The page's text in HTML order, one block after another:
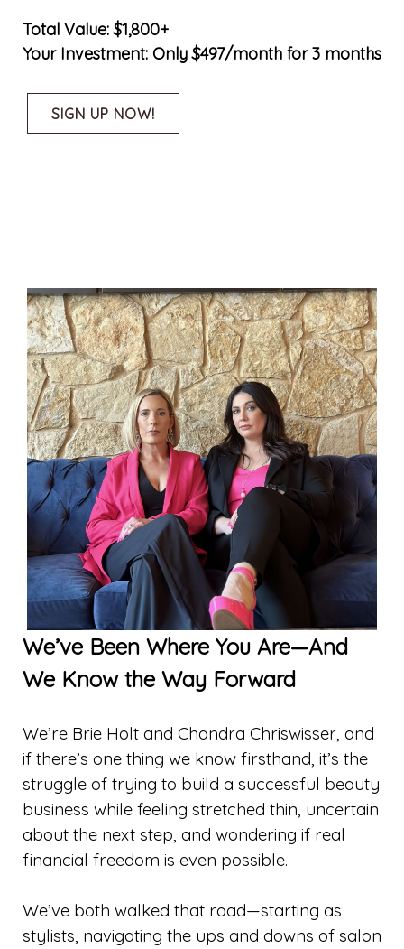
Total Value: $1,800+
Your Investment: Only $497/month for 3 months
SIGN UP NOW!
We’ve Been Where You Are—And
We Know the Way Forward
We’re Brie Holt and Chandra Chriswisser, and
if there’s one thing we know firsthand, it’s the
struggle of trying to build a successful beauty
business while feeling stretched thin, uncertain
about the next step, and wondering if real
financial freedom is even possible.
We’ve both walked that road—starting as
stylists, navigating the ups and downs of salon